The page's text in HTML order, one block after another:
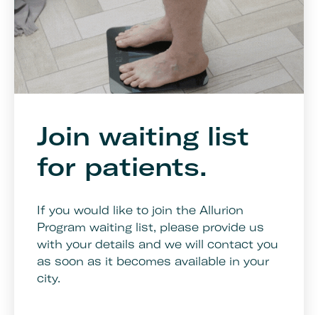
Join waiting list
for patients.
If you would like to join the Allurion
Program waiting list, please provide us
with your details and we will contact you
as soon as it becomes available in your
city.